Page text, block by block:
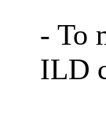
- To
ILD